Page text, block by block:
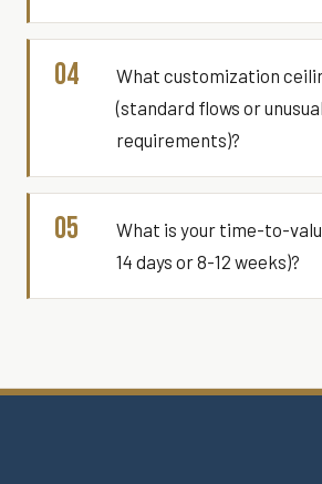
04
What customization
(standard flows or unusual
requirements)?
05
What is your time-to-
14 days or 8-12 weeks)?